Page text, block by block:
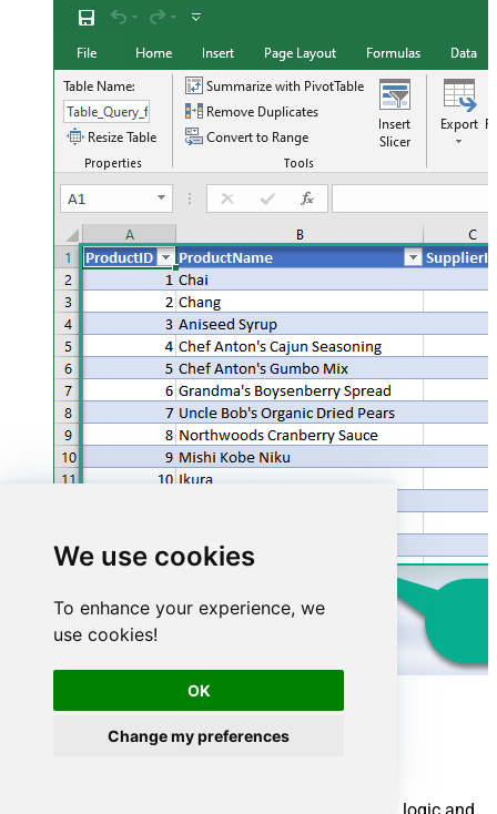
We use cookies
To enhance your experience, we
use cookies!
OK
Change my preferences
Advanced topics